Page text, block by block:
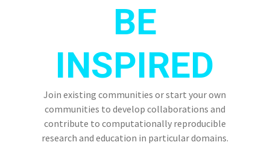
BE
INSPIRED
Join existing communities or start your own
communities to develop collaborations and
contribute to computationally reproducible
research and education in particular domains.